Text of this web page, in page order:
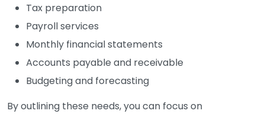
Tax preparation
Payroll services
Monthly financial statements
Accounts payable and receivable
Budgeting and forecasting
By outlining these needs, you can focus on